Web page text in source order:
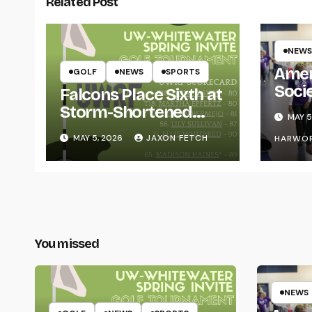
GOLF NEWS SPORTS
Falcons Place Sixth at
Storm-Shortened
Whitewater Invite
MAY 5, 2026 JAXON FETCH
NEWS
forMAY
You missed
NEWS